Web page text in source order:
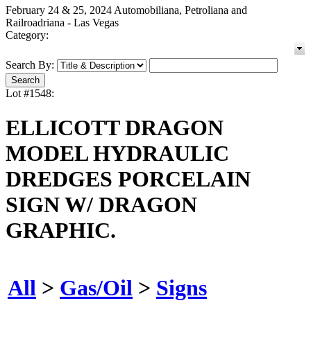
February 24 & 25, 2024 Automobiliana, Petroliana and
Railroadriana - Las Vegas
Category:
Search By:
Lot #1548:
ELLICOTT DRAGON
MODEL HYDRAULIC
DREDGES PORCELAIN
SIGN W/ DRAGON
GRAPHIC.
All > Gas/Oil > Signs